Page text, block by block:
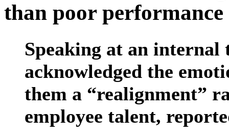
than poor performance
Speaking at an internal
acknowledged the
them a “realignment”
employee talent,